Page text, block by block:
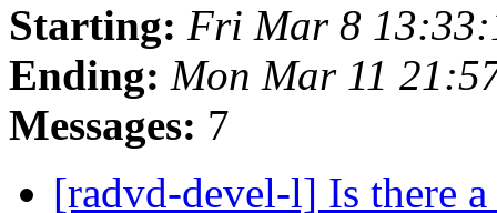
Starting: Fri Mar 8
Ending: Mon Mar 11
Messages: 7
[radvd-devel-l] Is there